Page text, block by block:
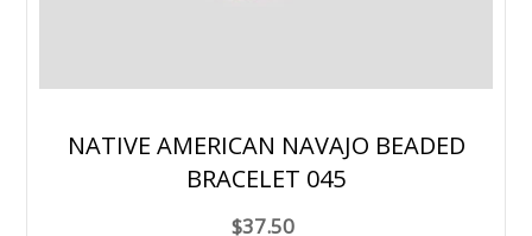
NATIVE AMERICAN NAVAJO BEADED
BRACELET 045
$37.50